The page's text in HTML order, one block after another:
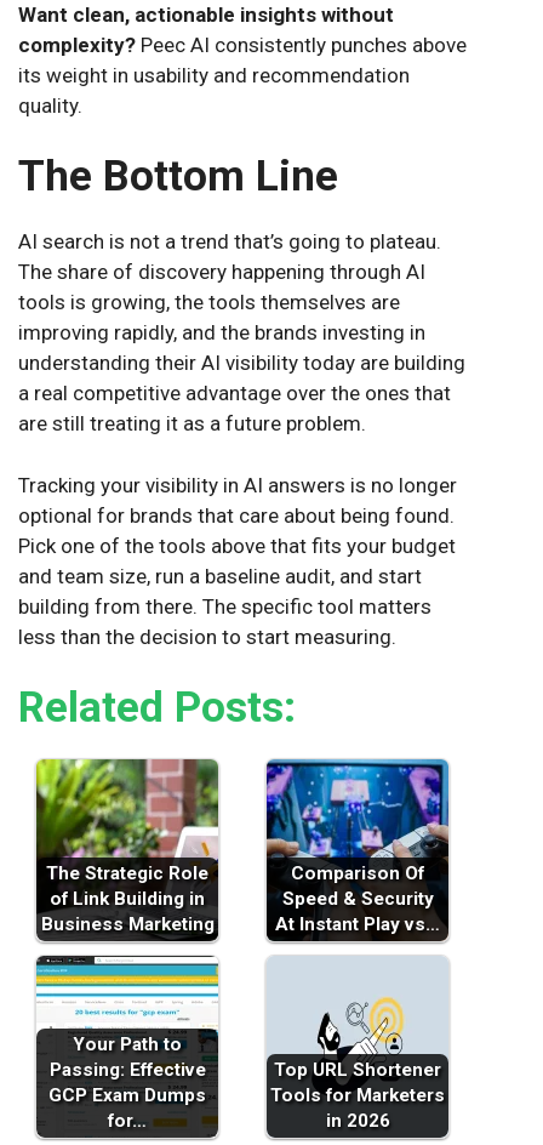
Want clean, actionable insights without
complexity? Peec AI consistently punches above
its weight in usability and recommendation
quality.
The Bottom Line
AI search is not a trend that’s going to plateau.
The share of discovery happening through AI
tools is growing, the tools themselves are
improving rapidly, and the brands investing in
understanding their AI visibility today are building
a real competitive advantage over the ones that
are still treating it as a future problem.
Tracking your visibility in AI answers is no longer
optional for brands that care about being found.
Pick one of the tools above that fits your budget
and team size, run a baseline audit, and start
building from there. The specific tool matters
less than the decision to start measuring.
Related Posts:
The Strategic Role
of Link Building in
Business Marketing
Comparison Of
Speed & Security
At Instant Play vs…
Your Path to
Passing: Effective
GCP Exam Dumps
for…
Top URL Shortener
Tools for Marketers
in 2026